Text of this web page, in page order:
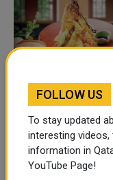
FOOD JUTSU: THE
TIKTOK TREND
OVER SOCIAL
FOLLOW US
To stay updated
interesting
information in
YouTube Page!